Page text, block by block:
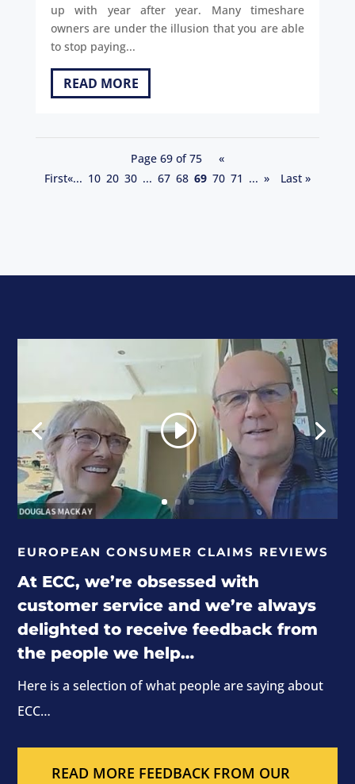
up with year after year. Many timeshare
owners are under the illusion that you are able
to stop paying...
READ MORE
Page 69 of 75
«
First«... 10 20 30 ... 67 68 69 70 71 ... » Last »
EUROPEAN CONSUMER CLAIMS REVIEWS
At ECC, we’re obsessed with
customer service and we’re always
delighted to receive feedback from
the people we help…
Here is a selection of what people are saying about
ECC…
READ MORE FEEDBACK FROM OUR